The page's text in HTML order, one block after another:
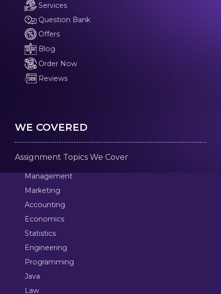
Services
Question Bank
Offers
Blog
Order Now
Reviews
WE COVERED
Assignment Topics We Cover
Management
Marketing
Accounting
Economics
Statistics
Engineering
Programming
Java
Law